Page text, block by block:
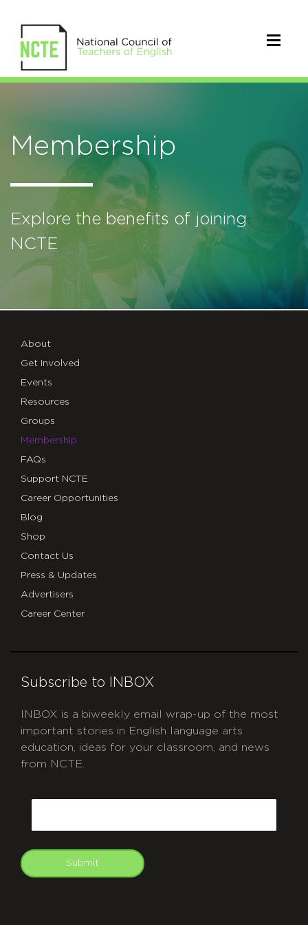
Membership
Explore the benefits of joining
NCTE
About
Get Involved
Events
Resources
Groups
Membership
FAQs
Support NCTE
Career Opportunities
Blog
Shop
Contact Us
Press & Updates
Advertisers
Career Center
Subscribe to INBOX
INBOX is a biweekly email wrap-up of the most
important stories in English language arts
education, ideas for your classroom, and news
from NCTE.
Submit